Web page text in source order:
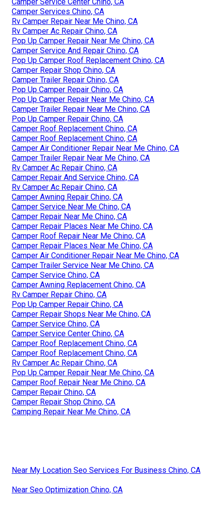
Camper Service Center Chino, CA
Camper Services Chino, CA
Rv Camper Repair Near Me Chino, CA
Rv Camper Ac Repair Chino, CA
Pop Up Camper Repair Near Me Chino, CA
Camper Service And Repair Chino, CA
Pop Up Camper Roof Replacement Chino, CA
Camper Repair Shop Chino, CA
Camper Trailer Repair Chino, CA
Pop Up Camper Repair Chino, CA
Pop Up Camper Repair Near Me Chino, CA
Camper Trailer Repair Near Me Chino, CA
Pop Up Camper Repair Chino, CA
Camper Roof Replacement Chino, CA
Camper Roof Replacement Chino, CA
Camper Air Conditioner Repair Near Me Chino, CA
Camper Trailer Repair Near Me Chino, CA
Rv Camper Ac Repair Chino, CA
Camper Repair And Service Chino, CA
Rv Camper Ac Repair Chino, CA
Camper Awning Repair Chino, CA
Camper Service Near Me Chino, CA
Camper Repair Near Me Chino, CA
Camper Repair Places Near Me Chino, CA
Camper Roof Repair Near Me Chino, CA
Camper Repair Places Near Me Chino, CA
Camper Air Conditioner Repair Near Me Chino, CA
Camper Trailer Service Near Me Chino, CA
Camper Service Chino, CA
Camper Awning Replacement Chino, CA
Rv Camper Repair Chino, CA
Pop Up Camper Repair Chino, CA
Camper Repair Shops Near Me Chino, CA
Camper Service Chino, CA
Camper Service Center Chino, CA
Camper Roof Replacement Chino, CA
Camper Roof Replacement Chino, CA
Rv Camper Ac Repair Chino, CA
Pop Up Camper Repair Near Me Chino, CA
Camper Roof Repair Near Me Chino, CA
Camper Repair Chino, CA
Camper Repair Shop Chino, CA
Camping Repair Near Me Chino, CA
Near My Location Seo Services For Business Chino, CA
Near Seo Optimization Chino, CA